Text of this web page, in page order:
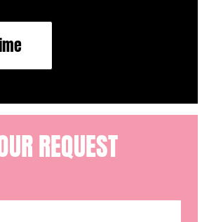
REQUEST